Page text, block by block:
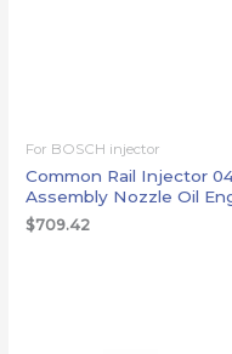
For BOSCH injector
Common Rail Injector
Assembly Nozzle Oil
$709.42